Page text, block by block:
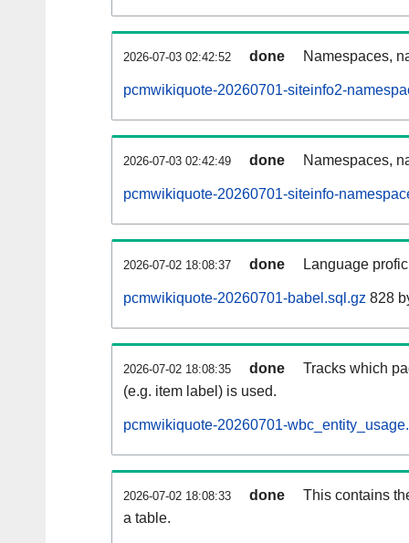
2026-07-03 02:42:52 done Namespaces,
pcmwikiquote-20260701-siteinfo2-
2026-07-03 02:42:49 done Namespaces,
pcmwikiquote-20260701-siteinfo-
2026-07-02 18:08:37 done Language
pcmwikiquote-20260701-babel.sql.gz 828
2026-07-02 18:08:35 done
Tracks which
(e.g. item label) is used.
pcmwikiquote-20260701-
2026-07-02 18:08:33 done
This contains
a table.